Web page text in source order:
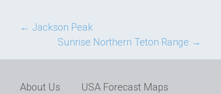
Post
navigation
← Jackson Peak
Sunrise Northern Teton Range →
About Us
USA Forecast Maps